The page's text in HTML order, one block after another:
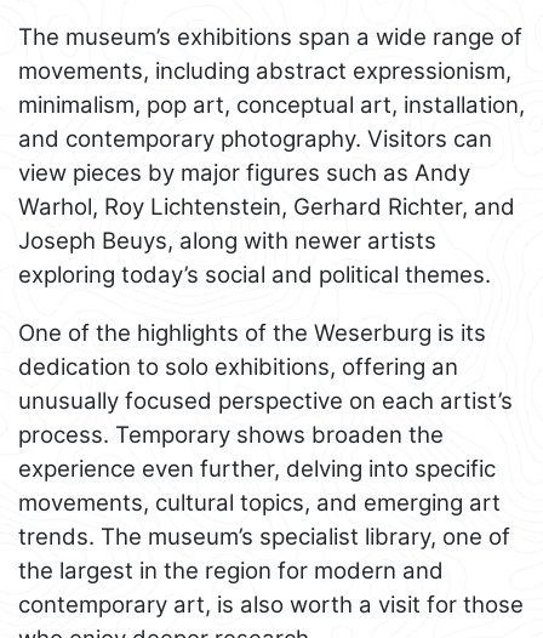
The museum’s exhibitions span a wide range of
movements, including abstract expressionism,
minimalism, pop art, conceptual art, installation,
and contemporary photography. Visitors can
view pieces by major figures such as Andy
Warhol, Roy Lichtenstein, Gerhard Richter, and
Joseph Beuys, along with newer artists
exploring today’s social and political themes.
One of the highlights of the Weserburg is its
dedication to solo exhibitions, offering an
unusually focused perspective on each artist’s
process. Temporary shows broaden the
experience even further, delving into specific
movements, cultural topics, and emerging art
trends. The museum’s specialist library, one of
the largest in the region for modern and
contemporary art, is also worth a visit for those